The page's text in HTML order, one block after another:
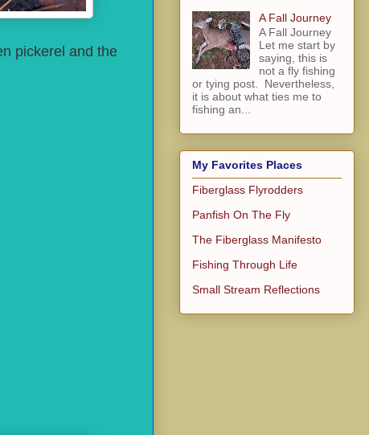
pickerel and the
A Fall Journey
A Fall Journey
Let me start by
saying, this is
not a fly fishing
or tying post. Nevertheless,
it is about what ties me to
fishing an...
My Favorites Places
Fiberglass Flyrodders
Panfish On The Fly
The Fiberglass Manifesto
Fishing Through Life
Small Stream Reflections